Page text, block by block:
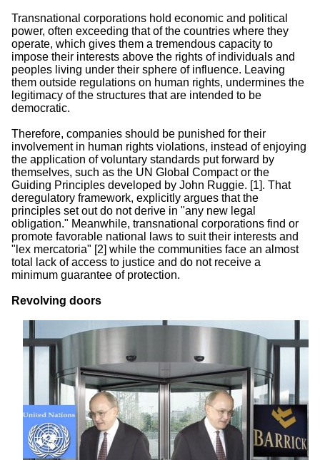
Transnational corporations hold economic and political
power, often exceeding that of the countries where they
operate, which gives them a tremendous capacity to
impose their interests above the rights of individuals and
peoples living under their sphere of influence. Leaving
them outside regulations on human rights, undermines the
legitimacy of the structures that are intended to be
democratic.
Therefore, companies should be punished for their
involvement in human rights violations, instead of enjoying
the application of voluntary standards put forward by
themselves, such as the UN Global Compact or the
Guiding Principles developed by John Ruggie. [1]. That
deregulatory framework, explicitly argues that the
principles set out do not derive in "any new legal
obligation." Meanwhile, transnational corporations find or
promote favorable national laws to suit their interests and
"lex mercatoria" [2] while the communities face an almost
total lack of access to justice and do not receive a
minimum guarantee of protection.
Revolving doors